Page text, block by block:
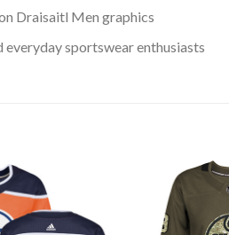
Draisaitl Men graphics
sportswear enthusiasts